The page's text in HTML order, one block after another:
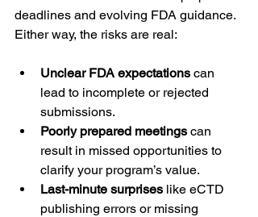
deadlines and evolving FDA guidance.
Either way, the risks are real:
Unclear FDA expectations can
lead to incomplete or rejected
submissions.
Poorly prepared meetings can
result in missed opportunities to
clarify your program’s value.
Last-minute surprises like eCTD
publishing errors or missing